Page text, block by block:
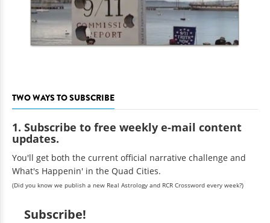
TWO WAYS TO SUBSCRIBE
1. Subscribe to free weekly e-mail content
updates.
You'll get both the current official narrative challenge and
What's Happenin' in the Quad Cities.
(Did you know we publish a new Real Astrology and RCR Crossword every week?)
Subscribe!